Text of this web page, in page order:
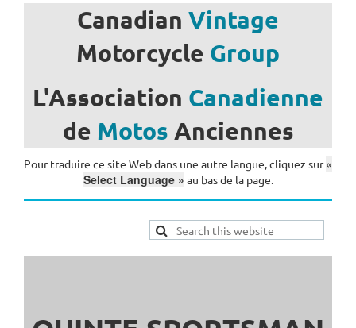
Canadian Vintage
Motorcycle Group
L'Association Canadienne
de Motos Anciennes
Pour traduire ce site Web dans une autre langue, cliquez sur «
Select Language » au bas de la page.